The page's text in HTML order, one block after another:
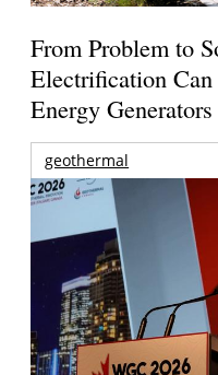
From Problem to
Electrification
Energy Generators
geothermal